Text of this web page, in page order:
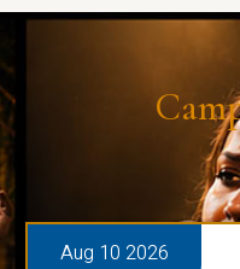
Aug 10 2026